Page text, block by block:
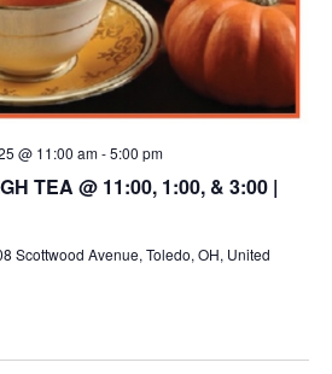
TEA @ 11:00, 1:00, & 3:00 |
@ 11:00 am-5:00 pm
Scottwood Avenue, Toledo, OH, United